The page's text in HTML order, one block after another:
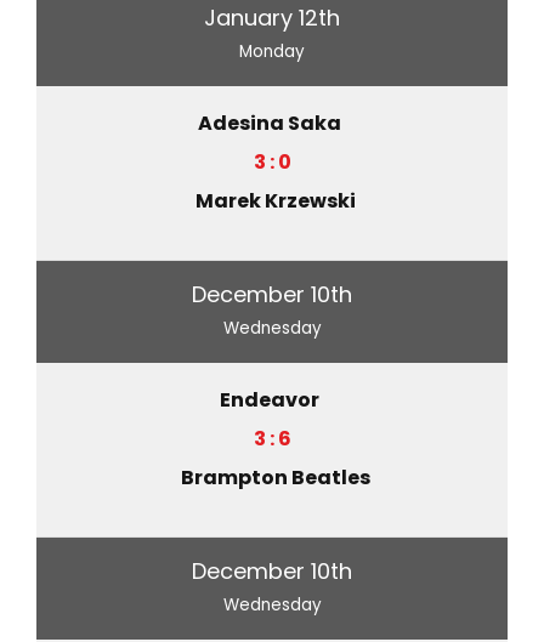
January 12th
Monday
Adesina Saka
3 : 0
Marek Krzewski
December 10th
Wednesday
Endeavor
3 : 6
Brampton Beatles
December 10th
Wednesday